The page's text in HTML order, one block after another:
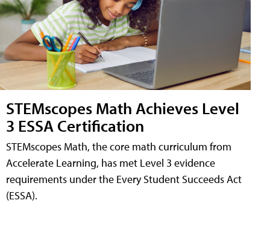
STEMscopes Math Achieves Level
3 ESSA Certification
STEMscopes Math, the core math curriculum from
Accelerate Learning, has met Level 3 evidence
requirements under the Every Student Succeeds Act
(ESSA).